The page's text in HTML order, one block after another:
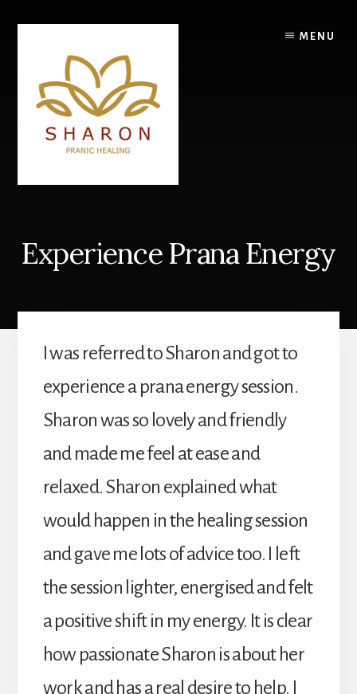
MENU
Experience Prana Energy
I was referred to Sharon and got to
experience a prana energy session.
Sharon was so lovely and friendly
and made me feel at ease and
relaxed. Sharon explained what
would happen in the healing session
and gave me lots of advice too. I left
the session lighter, energised and felt
a positive shift in my energy. It is clear
how passionate Sharon is about her
work and has a real desire to help. I